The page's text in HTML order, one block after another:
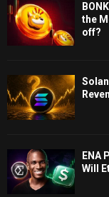
the
off?
ENA
Will